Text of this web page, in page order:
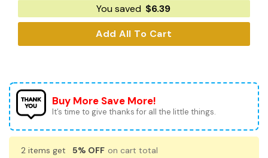
You saved $6.39
Add All To Cart
Buy More Save More!
It’s time to give thanks for all the little things.
2 items get 5% OFF on cart total